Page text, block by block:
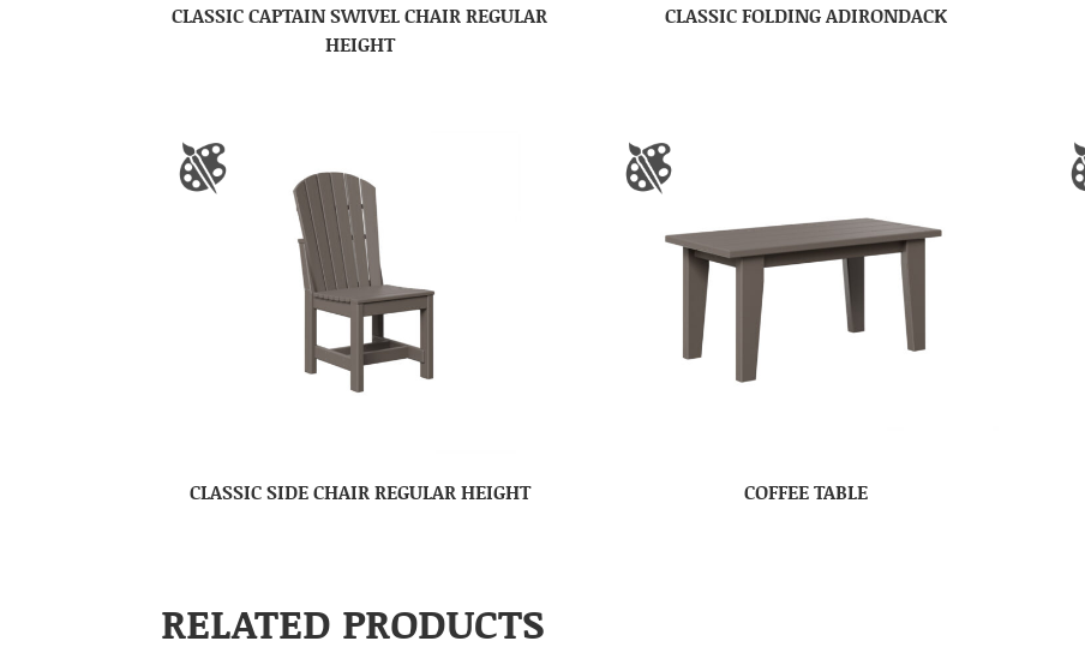
CLASSIC CAPTAIN SWIVEL CHAIR REGULAR
HEIGHT
CLASSIC FOLDING ADIRONDACK
CLASSIC SIDE CHAIR REGULAR HEIGHT COFFEE TABLE
RELATED PRODUCTS